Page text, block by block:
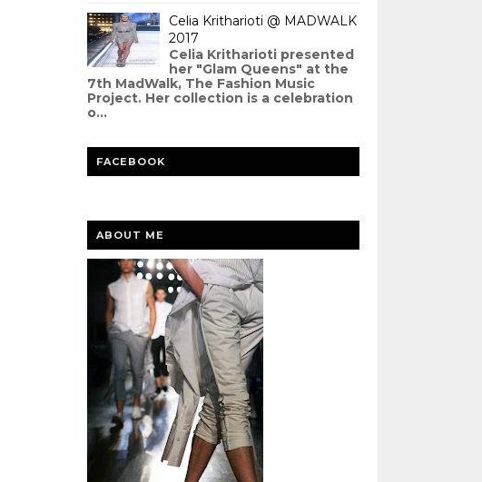
Celia Kritharioti @ MADWALK
2017
Celia Kritharioti presented
her "Glam Queens" at the
7th MadWalk, The Fashion Music
Project. Her collection is a celebration
o...
FACEBOOK
ABOUT ME